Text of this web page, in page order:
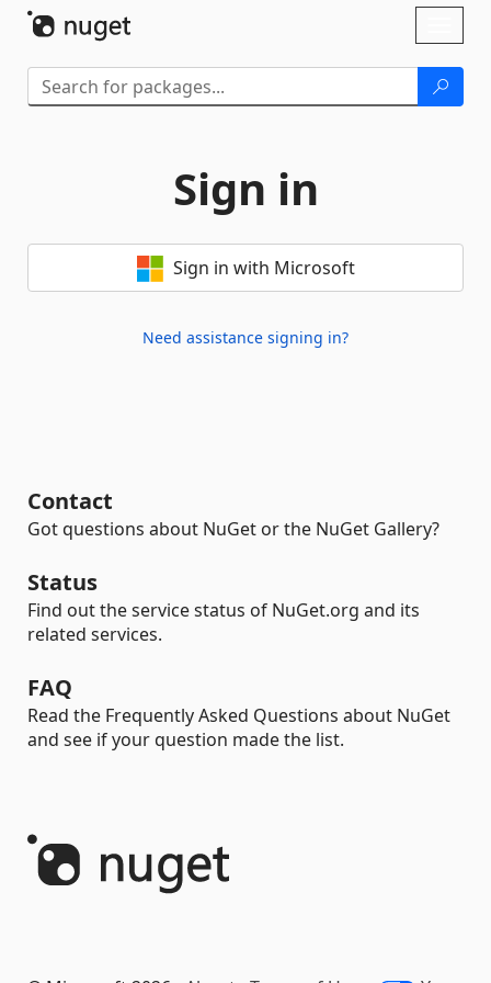
Sign in
Sign in with Microsoft
Need assistance signing in?
Contact
Got questions about NuGet or the NuGet Gallery?
Status
Find out the service status of NuGet.org and its
related services.
FAQ
Read the Frequently Asked Questions about NuGet
and see if your question made the list.